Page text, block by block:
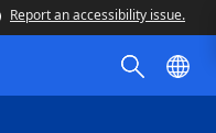
Report an accessibility issue.